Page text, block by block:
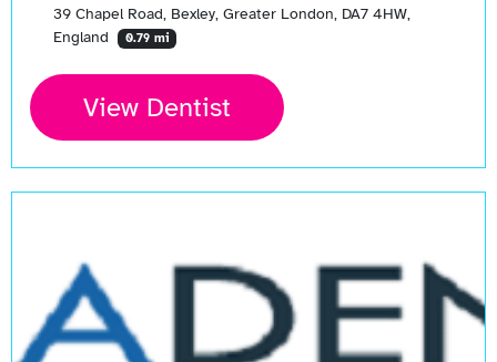
39 Chapel Road, Bexley, Greater London, DA7 4HW,
England
0.79 mi
View Dentist